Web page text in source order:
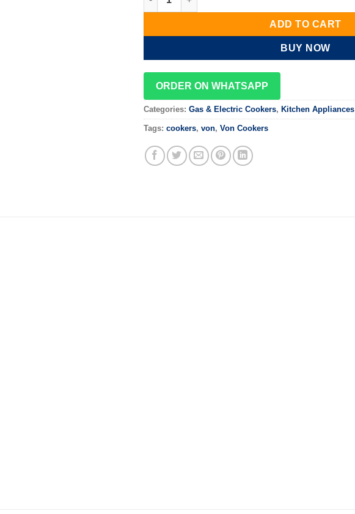
ADD TO CART
BUY NOW
ORDER ON WHATSAPP
Categories: Gas & Electric Cookers, Kitchen Appliances
Tags: cookers, von, Von Cookers